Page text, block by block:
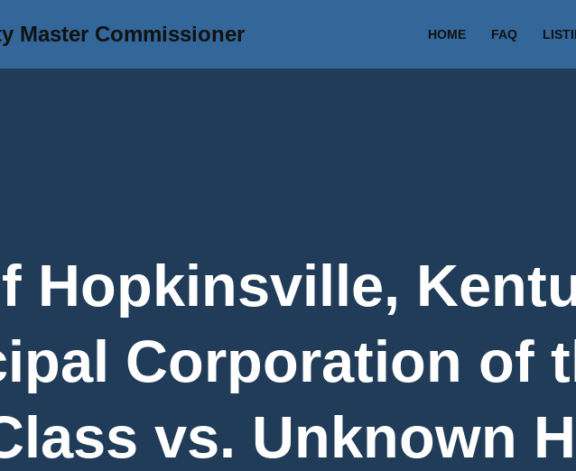
Master Commissioner HOME FAQ
Hopkinsville,
Corporation of
vs. Unknown